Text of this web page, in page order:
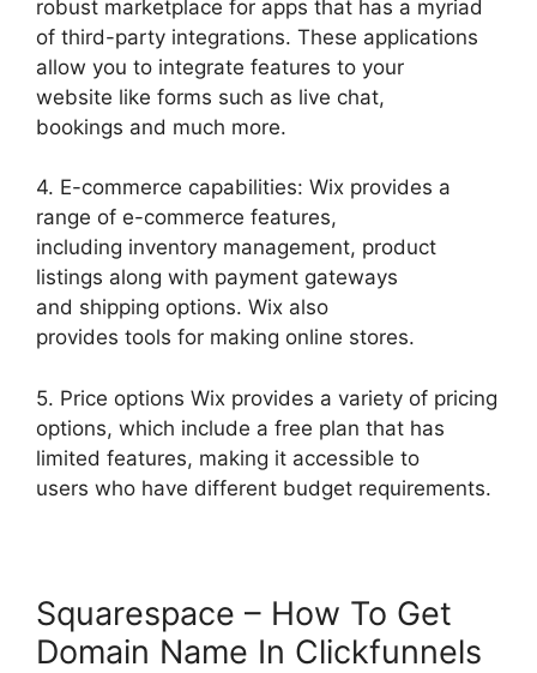
robust marketplace for apps that has a myriad
of third-party integrations. These applications
allow you to integrate features to your
website like forms such as live chat,
bookings and much more.
4. E-commerce capabilities: Wix provides a
range of e-commerce features,
including inventory management, product
listings along with payment gateways
and shipping options. Wix also
provides tools for making online stores.
5. Price options Wix provides a variety of pricing
options, which include a free plan that has
limited features, making it accessible to
users who have different budget requirements.
Squarespace – How To Get
Domain Name In Clickfunnels